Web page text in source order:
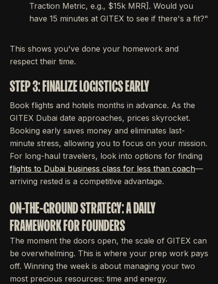
Traction Metric, e.g., $15k MRR]. Would you
have 15 minutes at GITEX to see if there's a fit?"
This shows you've done your homework and
respect their time.
STEP 3: FINALIZE LOGISTICS EARLY
Book flights and hotels months in advance. As the
GITEX Dubai date approaches, prices skyrocket.
Booking early saves money and eliminates last-
minute stress, allowing you to focus on your mission.
For long-haul travelers, look into options for finding
flights to Dubai business class for less than coach—
arriving rested is a competitive advantage.
ON-THE-GROUND STRATEGY: A DAILY
FRAMEWORK FOR FOUNDERS
The moment the doors open, the scale of GITEX can
be overwhelming. This is where your prep work pays
off. Winning the week is about managing your two
most precious resources: time and energy.